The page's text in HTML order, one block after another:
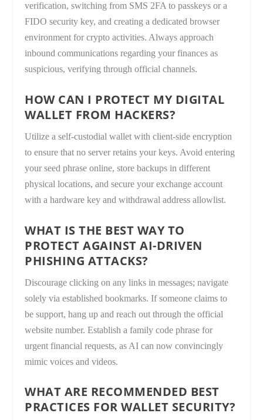
verification, switching from SMS 2FA to passkeys or a
FIDO security key, and creating a dedicated browser
environment for crypto activities. Always approach
inbound communications regarding your finances as
suspicious, verifying through official channels.
HOW CAN I PROTECT MY DIGITAL
WALLET FROM HACKERS?
Utilize a self-custodial wallet with client-side encryption
to ensure that no server retains your keys. Avoid entering
your seed phrase online, store backups in different
physical locations, and secure your exchange account
with a hardware key and withdrawal address allowlist.
WHAT IS THE BEST WAY TO
PROTECT AGAINST AI-DRIVEN
PHISHING ATTACKS?
Discourage clicking on any links in messages; navigate
solely via established bookmarks. If someone claims to
be support, hang up and reach out through the official
website number. Establish a family code phrase for
urgent financial requests, as AI can now convincingly
mimic voices and videos.
WHAT ARE RECOMMENDED BEST
PRACTICES FOR WALLET SECURITY?